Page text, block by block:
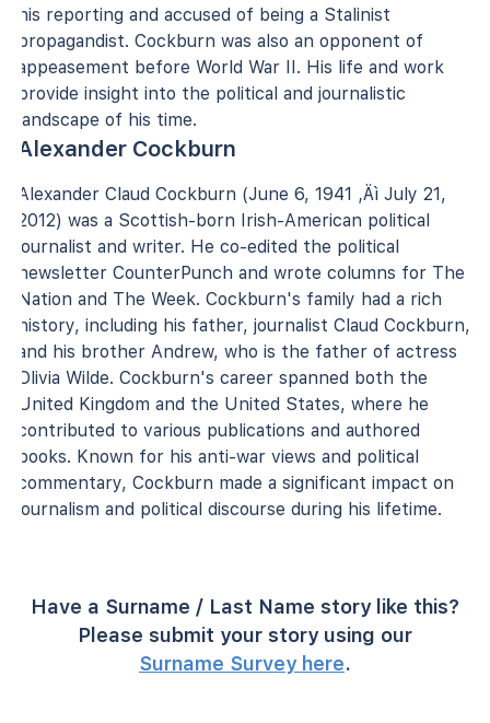
his reporting and accused of being a Stalinist
propagandist. Cockburn was also an opponent of
appeasement before World War II. His life and work
provide insight into the political and journalistic
landscape of his time.
Alexander Cockburn
Alexander Claud Cockburn (June 6, 1941 ‚Äì July 21,
2012) was a Scottish-born Irish-American political
journalist and writer. He co-edited the political
newsletter CounterPunch and wrote columns for The
Nation and The Week. Cockburn's family had a rich
history, including his father, journalist Claud Cockburn,
and his brother Andrew, who is the father of actress
Olivia Wilde. Cockburn's career spanned both the
United Kingdom and the United States, where he
contributed to various publications and authored
books. Known for his anti-war views and political
commentary, Cockburn made a significant impact on
journalism and political discourse during his lifetime.
Have a Surname / Last Name story like this?
Please submit your story using our
Surname Survey here.